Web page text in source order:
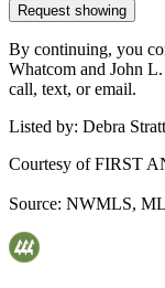
Request showing
By continuing, you
Whatcom and John
call, text, or email.
Listed by: Debra
Courtesy ofFIRST
Source: NWMLS,